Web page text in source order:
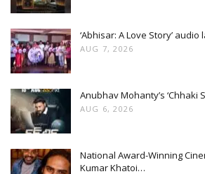
‘Abhisar: A Love Story’
AUG 7, 2026
Anubhav Mohanty’s ‘Chhaki
AUG 6, 2026
National Award-Winning
Kumar Khatoi…